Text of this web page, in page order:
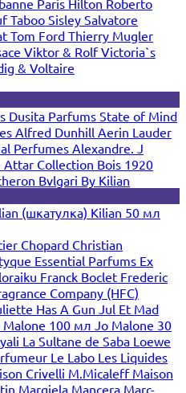
Paris Hilton Roberto
Taboo Sisley Salvatore
Tom Ford Thierry Mugler
Viktor & RolfVictoria`s
& Voltaire
Dusita Parfums State of Mind
Alfred Dunhill Aerin Lauder
PerfumesAlexandre. J
Attar Collection Bois 1920
Bvlgari By Kilian
(шкатулка) Kilian 50 мл
Chopard Christian
Essential Parfums Ex
Franck Boclet Frederic
Company (HFC)
Has A Gun Jul Et Mad
Malone 100 мл Jo Malone 30
La Sultane de Saba Loewe
Le Labo Les Liquides
Crivelli M.Micaleff Maison
Margiela Mancera Marc-